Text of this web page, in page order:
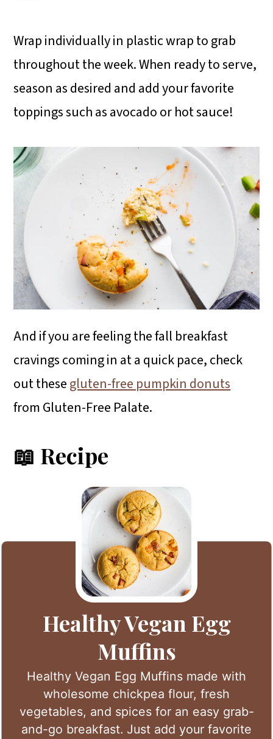
Wrap individually in plastic wrap to grab
throughout the week. When ready to serve,
season as desired and add your favorite
toppings such as avocado or hot sauce!
And if you are feeling the fall breakfast
cravings coming in at a quick pace, check
out thesegluten-free pumpkin donuts
from Gluten-Free Palate.
📖 Recipe
Healthy Vegan Egg
Muffins
Healthy Vegan Egg Muffins made with
wholesome chickpea flour, fresh
vegetables, and spices for an easy grab-
and-go breakfast. Just add your favorite